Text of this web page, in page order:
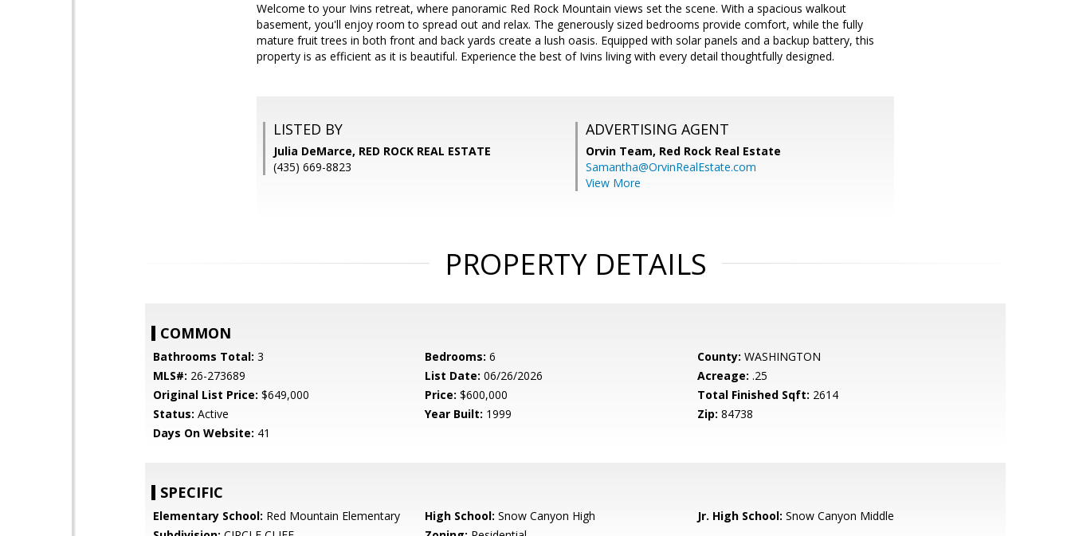
Welcome to your Ivins retreat, where panoramic Red Rock Mountain views set the scene. With a spacious walkout
basement, you'll enjoy room to spread out and relax. The generously sized bedrooms provide comfort, while the fully
mature fruit trees in both front and back yards create a lush oasis. Equipped with solar panels and a backup battery, this
property is as efficient as it is beautiful. Experience the best of Ivins living with every detail thoughtfully designed.
LISTED BY
Julia DeMarce, RED ROCK REAL ESTATE
(435) 669-8823
ADVERTISING AGENT
Orvin Team, Red Rock Real Estate
Samantha@OrvinRealEstate.com
View More
PROPERTY DETAILS
COMMON
Bathrooms Total: 3 Bedrooms: 6 County: WASHINGTON
MLS#: 26-273689 List Date: 06/26/2026 Acreage: .25
Original List Price: $649,000 Price: $600,000 Total Finished Sqft: 2614
Status: Active Year Built: 1999 Zip: 84738
Days On Website: 41
SPECIFIC
Elementary School: Red Mountain Elementary High School: Snow Canyon High Jr. High School: Snow Canyon Middle